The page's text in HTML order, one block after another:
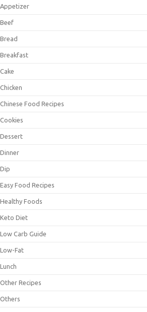
Appetizer
Beef
Bread
Breakfast
Cake
Chicken
Chinese Food Recipes
Cookies
Dessert
Dinner
Dip
Easy Food Recipes
Healthy Foods
Keto Diet
Low Carb Guide
Low-Fat
Lunch
Other Recipes
Others